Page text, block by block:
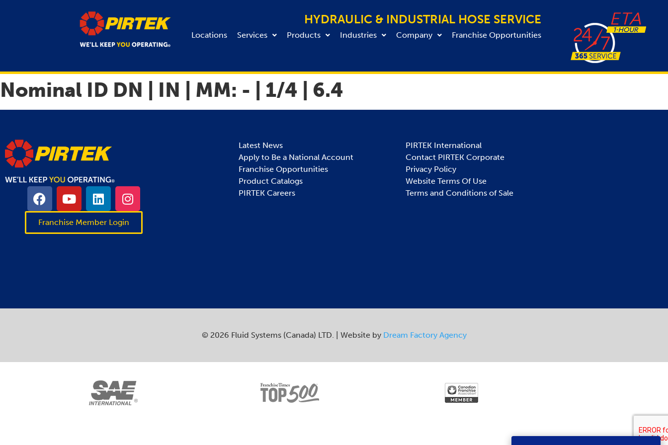
HYDRAULIC & INDUSTRIAL HOSE SERVICE
Locations Services Products Industries Company Franchise Opportunities
Nominal ID DN | IN | MM: - | 1/4 | 6.4
Franchise Member Login
Latest News
Apply to Be a National Account
Franchise Opportunities
Product Catalogs
PIRTEK Careers
PIRTEK International
Contact PIRTEK Corporate
Privacy Policy
Website Terms Of Use
Terms and Conditions of Sale
© 2026 Fluid Systems (Canada) LTD. | Website by Dream Factory Agency